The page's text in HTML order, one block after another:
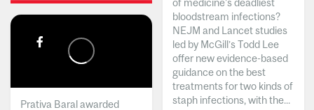
of medicine's deadliest
bloodstream infections?
NEJM and Lancet studies
led by McGill’s Todd Lee
offer new evidence-based
guidance on the best
treatments for two kinds of
staph infections, with the...
Prativa Baral awarded